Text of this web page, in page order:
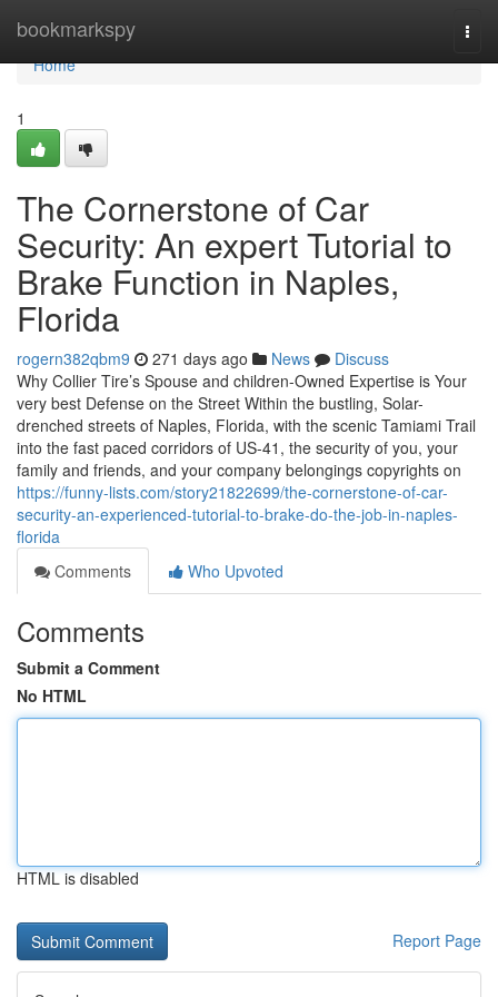
bookmarkspy
Home
Home
1
The Cornerstone of Car
Security: An expert Tutorial to
Brake Function in Naples,
Florida
rogern382qbm9 271 days ago News
Discuss
Why Collier Tire’s Spouse and children-Owned Expertise is Your
very best Defense on the Street Within the bustling, Solar-
drenched streets of Naples, Florida, with the scenic Tamiami Trail
into the fast paced corridors of US-41, the security of you, your
family and friends, and your company belongings copyrights on
https://funny-lists.com/story21822699/the-cornerstone-of-car-
security-an-experienced-tutorial-to-brake-do-the-job-in-naples-
florida
Comments
Who Upvoted
Comments
Submit a Comment
No HTML
HTML is disabled
Report Page